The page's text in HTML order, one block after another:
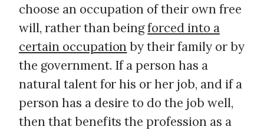
choose an occupation of their own free
will, rather than beingforced into a
certain occupationby their family or by
the government. If a person has a
natural talent for his or her job, and if a
person has a desire to do the job well,
then that benefits the profession as a